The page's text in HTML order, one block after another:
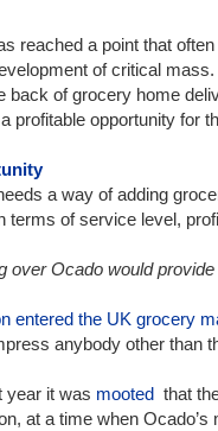
reached a point that
of critical mass.
back of grocery home
profitable opportunity for
a way of adding
terms of service level,
over Ocado would
entered the UK grocery
anybody other than
year it was mooted that
at a time when